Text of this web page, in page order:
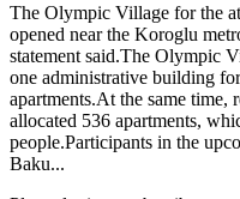
The Olympic Village for the
opened near the Koroglu
statement said.The Olympic
one administrative building
apartments.At the same time,
allocated 536 apartments,
people.Participants in the
Baku...